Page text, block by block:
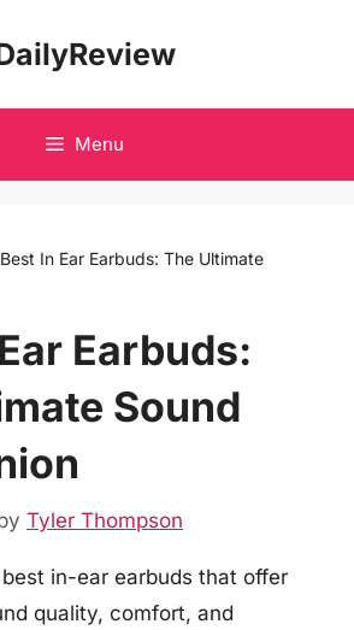
Menu
Best In Ear Earbuds: The Ultimate
Earbuds:
Sound
Tyler Thompson
in-ear earbuds that offer
quality, comfort, and